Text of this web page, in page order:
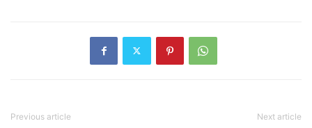
Previous article Next article